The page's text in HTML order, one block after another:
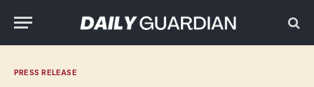
PRESS RELEASE